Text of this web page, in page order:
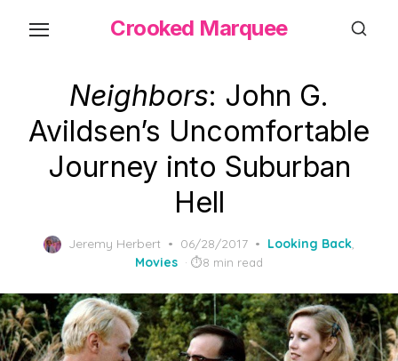
Crooked Marquee
Neighbors: John G.
Avildsen’s Uncomfortable
Journey into Suburban
Hell
Jeremy Herbert
Posted
on
06/28/2017 Looking Back,
Movies
8 min read